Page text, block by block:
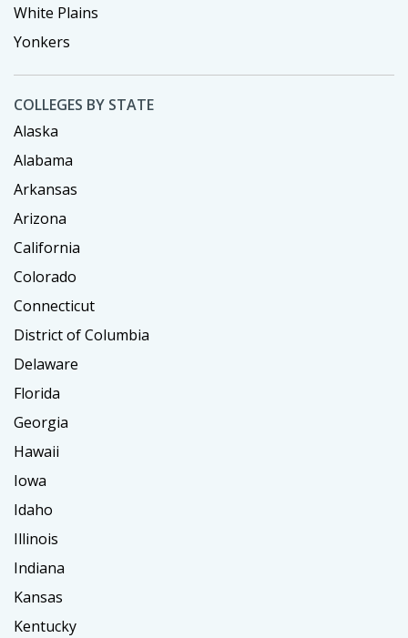
White Plains
Yonkers
COLLEGES BY STATE
Alaska
Alabama
Arkansas
Arizona
California
Colorado
Connecticut
District of Columbia
Delaware
Florida
Georgia
Hawaii
Iowa
Idaho
Illinois
Indiana
Kansas
Kentucky